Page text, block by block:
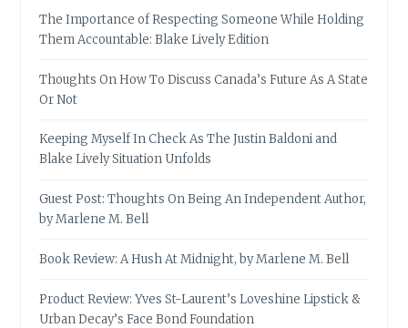
The Importance of Respecting Someone While Holding
Them Accountable: Blake Lively Edition
Thoughts On How To Discuss Canada’s Future As A State
Or Not
Keeping Myself In Check As The Justin Baldoni and
Blake Lively Situation Unfolds
Guest Post: Thoughts On Being An Independent Author,
by Marlene M. Bell
Book Review: A Hush At Midnight, by Marlene M. Bell
Product Review: Yves St-Laurent’s Loveshine Lipstick &
Urban Decay’s Face Bond Foundation